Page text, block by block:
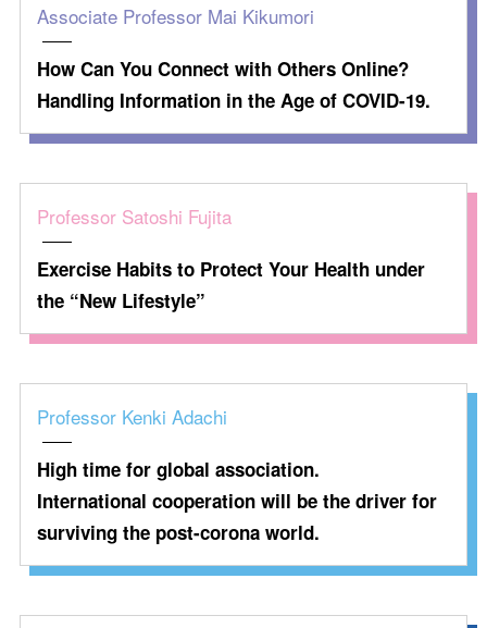
Associate Professor Mai Kikumori
How Can You Connect with Others Online?
Handling Information in the Age of COVID-19.
Professor Satoshi Fujita
Exercise Habits to Protect Your Health under
the “New Lifestyle”
Professor Kenki Adachi
High time for global association.
International cooperation will be the driver for
surviving the post-corona world.